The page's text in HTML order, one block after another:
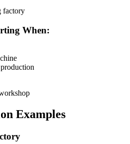
factory
When:
Examples